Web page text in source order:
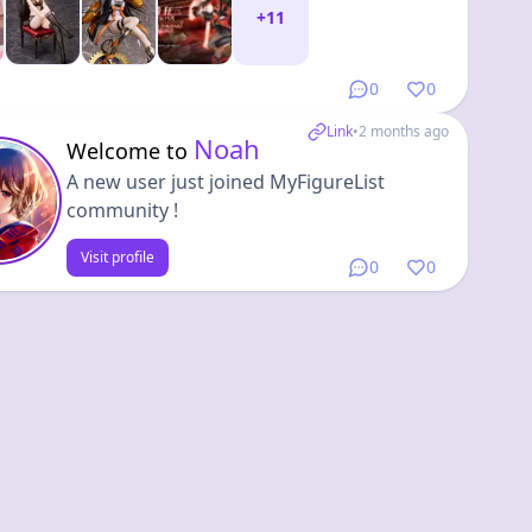
0 0
+11
Link•2 months ago
0 0
Welcome to Noah
A new user just joined MyFigureList
community !
Visit profile